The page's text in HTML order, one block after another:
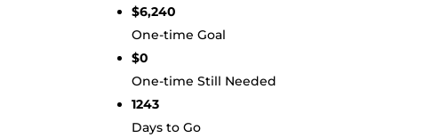
$6,240
One-time Goal
$0
One-time Still Needed
1243
Days to Go